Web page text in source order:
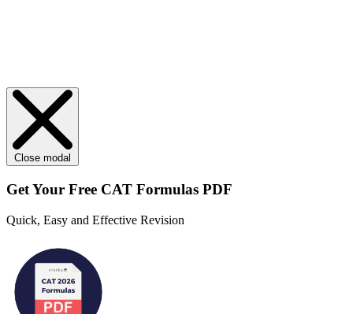
Close modal
Get Your Free CAT Formulas PDF
Quick, Easy and Effective Revision